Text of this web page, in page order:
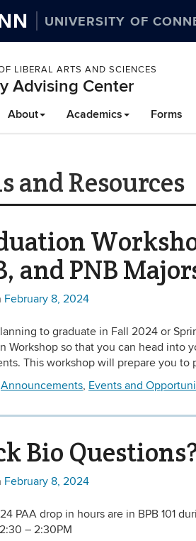
UNIVERSITY OF
LIBERAL ARTS AND SCIENCES
Advising Center
About Academics Forms
and Resources
and PNB
February 8, 2024
to graduate in Fall 2024 or
Workshop so that you can head into
This workshop will prepare you
Announcements, Events and
Bio
February 8, 2024
PAA drop in hours are in BPB 101
– 2:30PM